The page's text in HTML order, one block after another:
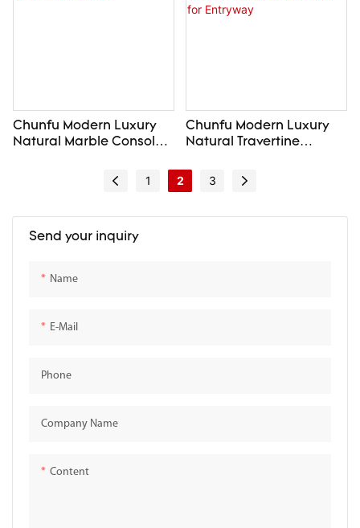
Send your inquiry
Name
E-Mail
Phone
Company Name
Content
Chunfu Modern Luxury
Natural Marble Console
Chunfu Modern Luxury
Natural Travertine
Entry Table for Entryway
1 2 3